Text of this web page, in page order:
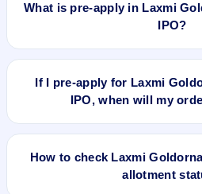
shows real-time demand across
What is pre-apply in Laxmi
IPO?
Pre-apply allows investors to
automatically when the IPO opens.
If I pre-apply for Laxmi
IPO, when will my
If you pre-apply for Laxmi
mandate request will be generated.
How to check Laxmi
allotment